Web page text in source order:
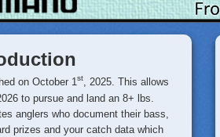
on October 1st, 2025. This allows
to pursue and land an 8+ lbs.
anglers who document their bass,
prizes and your catch data which